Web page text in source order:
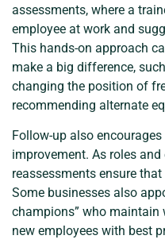
assessments, where a
employee at work and
This hands-on approach
make a big difference,
changing the position of
recommending alternate
Follow-up also
improvement. As roles
reassessments ensure
Some businesses also
champions” who
new employees with best